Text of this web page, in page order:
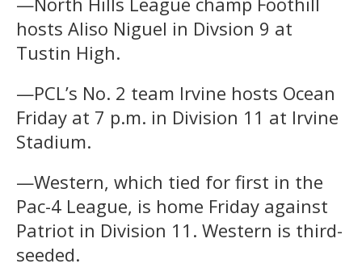
hosts Aliso Niguel in Divsion 9 at
Tustin High.
—PCL’s No. 2 team Irvine hosts Ocean
Friday at 7 p.m. in Division 11 at Irvine
Stadium.
—Western, which tied for first in the
Pac-4 League, is home Friday against
Patriot in Division 11. Western is third-
seeded.